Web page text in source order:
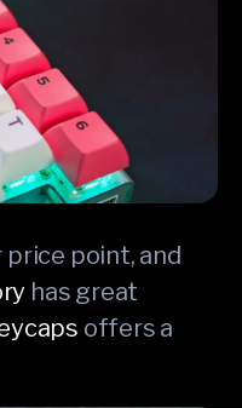
price point, and
has great
offers a